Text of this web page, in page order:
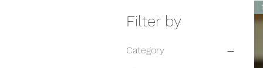
Filter by
Category